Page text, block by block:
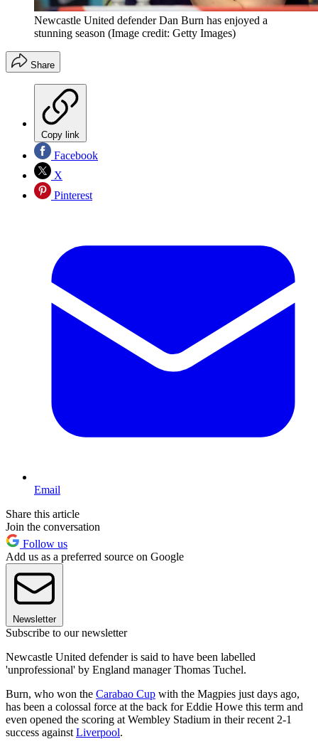
Newcastle United defender Dan Burn has enjoyed a
stunning season (Image credit: Getty Images)
Share
Copy link
Facebook
X
Pinterest
Email
Share this article
Join the conversation
Follow us
Add us as a preferred source on Google
Newsletter
Subscribe to our newsletter
Newcastle United defender is said to have been labelled
'unprofessional' by England manager Thomas Tuchel.
Burn, who won the Carabao Cup with the Magpies just days ago,
has been a colossal force at the back for Eddie Howe this term and
even opened the scoring at Wembley Stadium in their recent 2-1
success against Liverpool.